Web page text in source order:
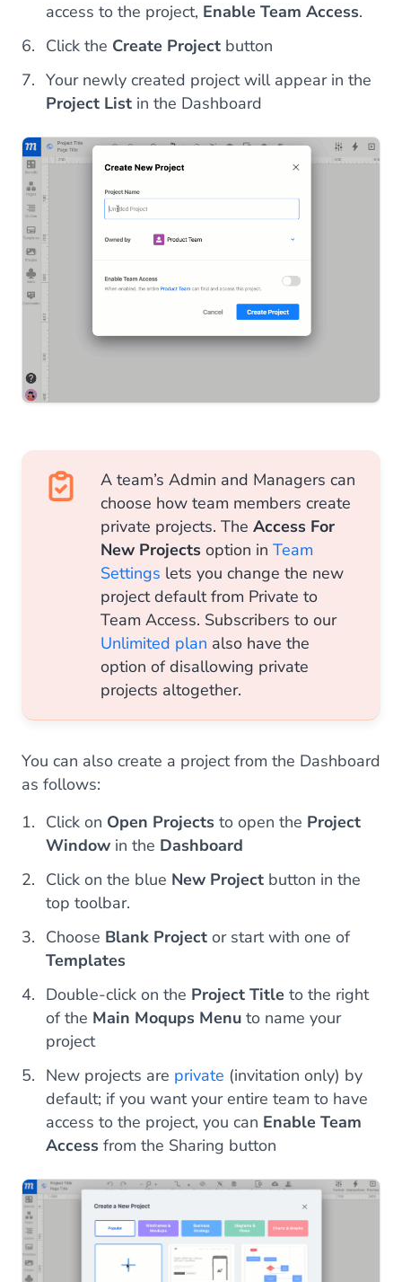
access to the project, Enable Team Access.
Click the Create Project button
Your newly created project will appear in the
Project List in the Dashboard
A team’s Admin and Managers can
choose how team members create
private projects. The Access For
New Projects option in Team
Settings lets you change the new
project default from Private to
Team Access. Subscribers to our
Unlimited plan also have the
option of disallowing private
projects altogether.
You can also create a project from the Dashboard
as follows:
Click on Open Projects to open the Project
Window in the Dashboard
Click on the blue New Project button in the
top toolbar.
Choose Blank Project or start with one of
Templates
Double-click on the Project Title to the right
of the Main Moqups Menu to name your
project
New projects are private (invitation only) by
default; if you want your entire team to have
access to the project, you can Enable Team
Access from the Sharing button